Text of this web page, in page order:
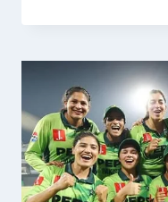
IPL
TITLE
ON
AFTER